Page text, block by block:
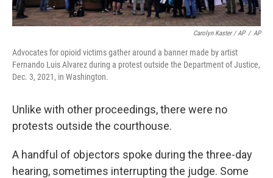
Carolyn Kaster / AP / AP
Advocates for opioid victims gather around a banner made by artist
Fernando Luis Alvarez during a protest outside the Department of Justice,
Dec. 3, 2021, in Washington.
Unlike with other proceedings, there were no
protests outside the courthouse.
A handful of objectors spoke during the three-day
hearing, sometimes interrupting the judge. Some